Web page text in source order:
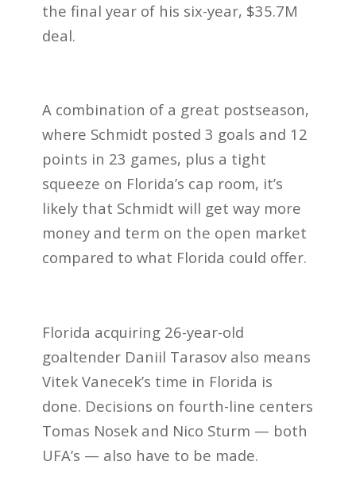
the final year of his six-year, $35.7M
deal.
A combination of a great postseason,
where Schmidt posted 3 goals and 12
points in 23 games, plus a tight
squeeze on Florida’s cap room, it’s
likely that Schmidt will get way more
money and term on the open market
compared to what Florida could offer.
Florida acquiring 26-year-old
goaltender Daniil Tarasov also means
Vitek Vanecek’s time in Florida is
done. Decisions on fourth-line centers
Tomas Nosek and Nico Sturm — both
UFA’s — also have to be made.